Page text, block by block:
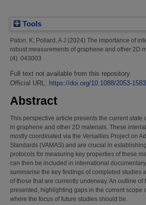
Tools
Paton, K; Pollard, A J (2024) The importance of
robust measurements of graphene and other 2D
(4). 043003
Full text not available from this repository.
Official URL: https://doi.org/10.1088/2053-
Abstract
This perspective article presents the current state
in graphene and other 2D materials. These
mostly coordinated via the Versailles Project on
Standards (VAMAS) and are crucial in
protocols for measuring key properties of these
can then be included in international
summarise the key findings of completed studies
of those that are currently underway. An outline of
presented, highlighting gaps in the current scope
where the focus of future studies should be.